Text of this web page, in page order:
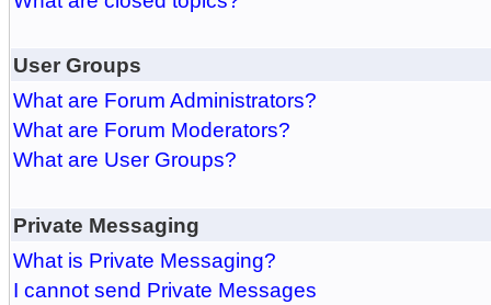
User Groups
What are Forum Administrators?
What are Forum Moderators?
What are User Groups?
Private Messaging
What is Private Messaging?
I cannot send Private Messages